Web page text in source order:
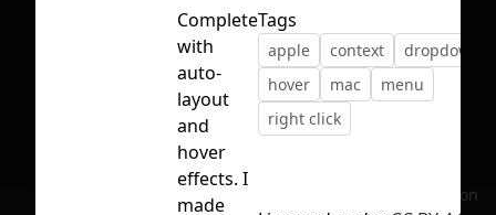
First Loading might take a while
depending on your file size.
No selection
Complete
with
auto-
layout
and
hover
effects. I
made
Tags
apple context
dropdown
hover
mac
menu
right click